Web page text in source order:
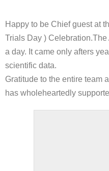
Happy to be Chief guest at
Trials Day )
a day. It came only afters
scientific data.
Gratitude to the entire team
has wholeheartedly